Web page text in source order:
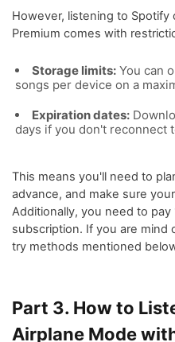
However, listening to
Premium comes with
Storage limits: You can
songs per device on a
Expiration dates:
days if you don't reconnect
This means you'll need to
advance, and make sure
Additionally, you need to pay
subscription. If you are mind
try methods mentioned
Part 3. How to
Airplane Mode